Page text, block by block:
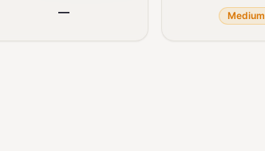
— Medium